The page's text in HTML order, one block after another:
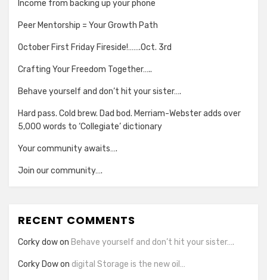
Income from backing up your phone
Peer Mentorship = Your Growth Path
October First Friday Fireside!…….Oct. 3rd
Crafting Your Freedom Together…..
Behave yourself and don’t hit your sister….
Hard pass. Cold brew. Dad bod. Merriam-Webster adds over
5,000 words to ‘Collegiate’ dictionary
Your community awaits….
Join our community….
RECENT COMMENTS
Corky dowon Behave yourself and don’t hit your sister….
Corky Dowon digital Storage is the new oil…